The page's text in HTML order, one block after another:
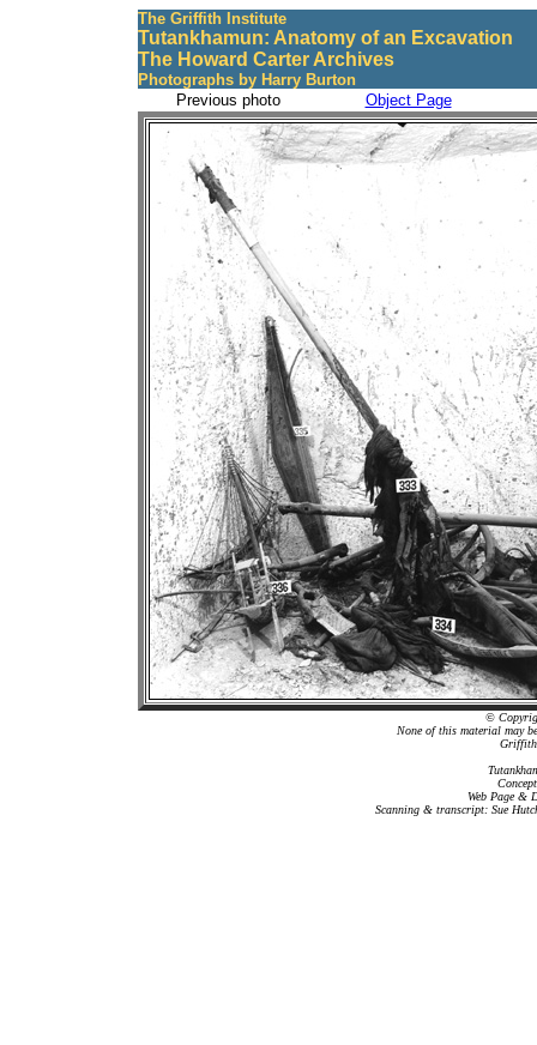
The Griffith Institute
Tutankhamun: Anatomy of an Excavation
The Howard Carter Archives
Photographs by Harry Burton
Previous photo
Object Page
©
None of this material may
Griffith
Web Page &
Scanning & transcript: Sue